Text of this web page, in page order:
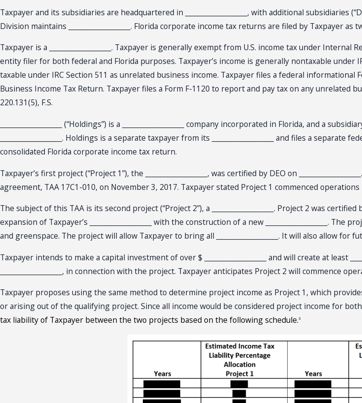
Taxpayer and its subsidiaries are headquartered in __________________, with additional subsidiaries
Division maintains __________________. Florida corporate income tax returns are filed by Taxpayer
Taxpayer is a __________________. Taxpayer is generally exempt from U.S. income tax under Internal
entity filer for both federal and Florida purposes. Taxpayer’s income is generally nontaxable under
taxable under IRC Section 511 as unrelated business income. Taxpayer files a federal
Business Income Tax Return. Taxpayer files a Form F-1120 to report and pay tax on any unrelated
220.131(5), F.S.
__________________ (“Holdings”) is a __________________ company incorporated in Florida, and a
__________________. Holdings is a separate taxpayer from its __________________ and files a
consolidated Florida corporate income tax return.
Taxpayer’s first project (“Project 1”), the __________________, was certified by DEO on
agreement, TAA 17C1-010, on November 3, 2017. Taxpayer stated Project 1 commenced operations in
The subject of this TAA is its second project (“Project 2”), a __________________. Project 2 was certified
expansion of Taxpayer’s __________________ with the construction of a new __________________.
and greenspace. The project will allow Taxpayer to bring all __________________. It will also allow for
Taxpayer intends to make a capital investment of over $ __________________ and will create at least
__________________, in connection with the project. Taxpayer anticipates Project 2 will commence
Taxpayer proposes using the same method to determine project income as Project 1, which
or arising out of the qualifying project. Since all income would be considered project income for
tax liability of Taxpayer between the two projects based on the following schedule.3